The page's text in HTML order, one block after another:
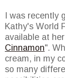
I was recently
Kathy's World
available at
Cinnamon".
cream, in my
so many